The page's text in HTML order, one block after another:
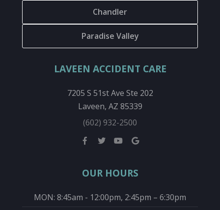
Chandler
Paradise Valley
LAVEEN ACCIDENT CARE
7205 S 51st Ave Ste 202
Laveen, AZ 85339
(602) 932-2500
OUR HOURS
MON: 8:45am - 12:00pm, 2:45pm – 6:30pm